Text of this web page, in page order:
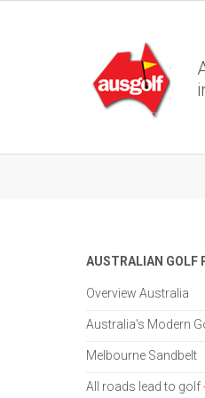
AUSTRALIAN GOLF
Overview Australia
Australia's Modern
Melbourne Sandbelt
All roads lead to golf